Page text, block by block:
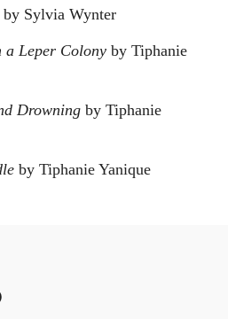
by Sylvia Wynter
a Leper Colony by Tiphanie
Drowning by Tiphanie
by Tiphanie Yanique